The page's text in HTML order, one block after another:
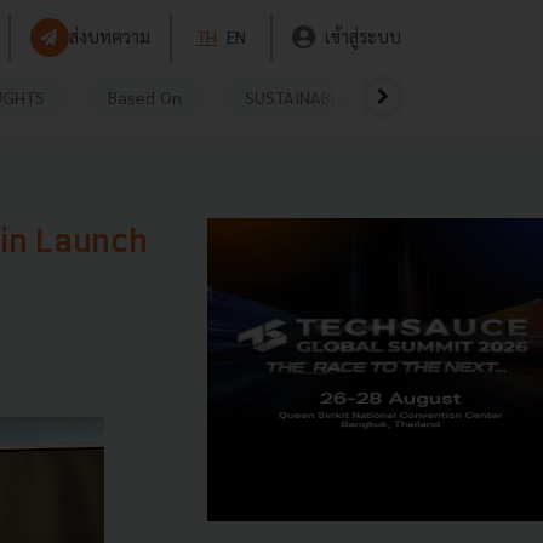
ส่งบทความ TH EN เข้าสู่ระบบ
Based On SUSTAINABLE
Launch